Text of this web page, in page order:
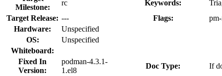
Milestone:
rc Keywords:
Target Release: --- Flags:
Hardware:
Unspecified
OS:
Unspecified
Whiteboard:
Fixed In
Version:
podman-4.3.1-
1.el8
Doc Type:
If